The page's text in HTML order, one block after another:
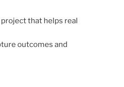
that helps real
outcomes and